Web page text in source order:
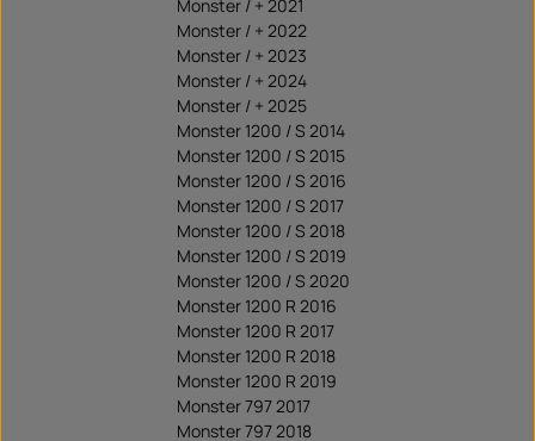
Monster / + 2021
Monster / + 2022
Monster / + 2023
Monster / + 2024
Monster / + 2025
Monster 1200 / S 2014
Monster 1200 / S 2015
Monster 1200 / S 2016
Monster 1200 / S 2017
Monster 1200 / S 2018
Monster 1200 / S 2019
Monster 1200 / S 2020
Monster 1200 R 2016
Monster 1200 R 2017
Monster 1200 R 2018
Monster 1200 R 2019
Monster 797 2017
Monster 797 2018